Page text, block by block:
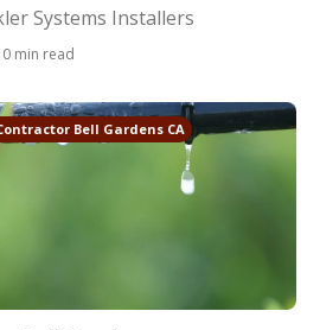
Systems Installers
min read
Bell Gardens CA